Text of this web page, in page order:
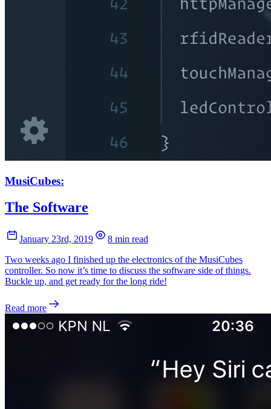
MusiCubes:
The Software
January 23rd, 2019
8 min read
Two weeks ago I finished up the electronics of the MusiCubes
controller. So now it’s time to discuss the software side of things.
Buckle up, and get ready for the long ride!
Read more